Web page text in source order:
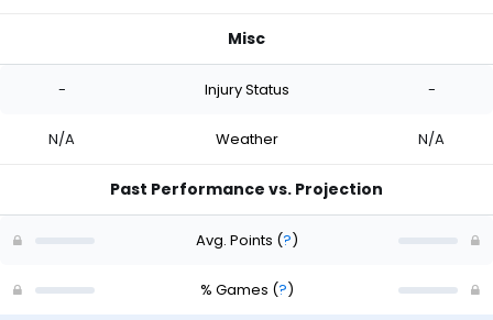
Misc
- Injury Status -
N/A Weather N/A
Past Performance vs. Projection
Avg. Points (?)
% Games (?)